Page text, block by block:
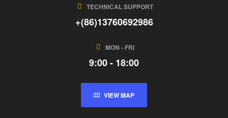
TECHNICAL SUPPORT
+(86)13760692986
MON - FRI
9:00 - 18:00
VIEW MAP